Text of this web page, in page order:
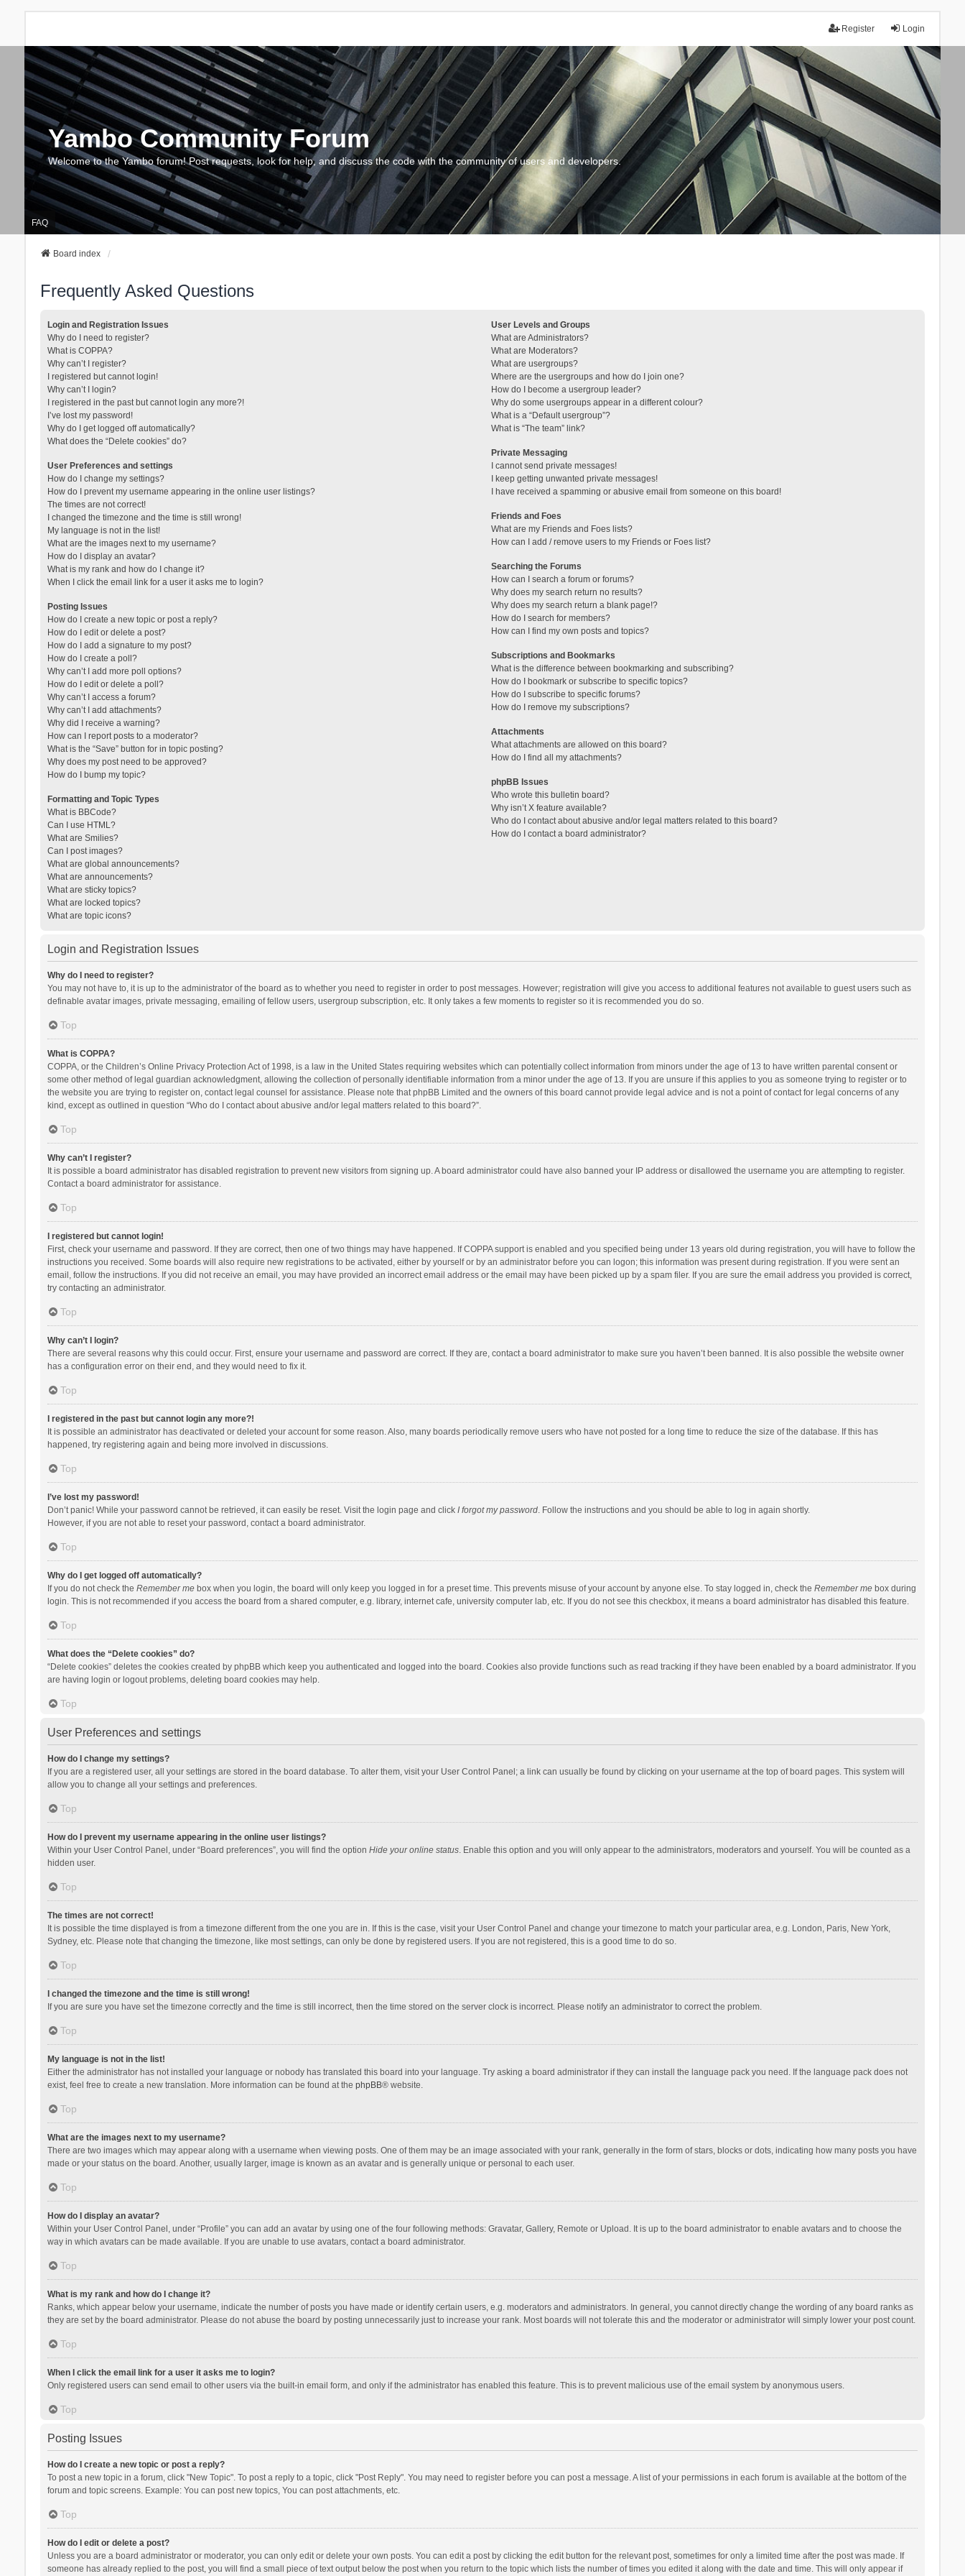
Login
Register
Yambo Community Forum
Welcome to the Yambo forum! Post requests, look for help, and discuss the code with the community of users and developers.
FAQ
Board index
Frequently Asked Questions
Login and Registration Issues
Why do I need to register?
What is COPPA?
Why can’t I register?
I registered but cannot login!
Why can’t I login?
I registered in the past but cannot login any more?!
I’ve lost my password!
Why do I get logged off automatically?
What does the “Delete cookies” do?
User Preferences and settings
How do I change my settings?
How do I prevent my username appearing in the online user listings?
The times are not correct!
I changed the timezone and the time is still wrong!
My language is not in the list!
What are the images next to my username?
How do I display an avatar?
What is my rank and how do I change it?
When I click the email link for a user it asks me to login?
Posting Issues
How do I create a new topic or post a reply?
How do I edit or delete a post?
How do I add a signature to my post?
How do I create a poll?
Why can’t I add more poll options?
How do I edit or delete a poll?
Why can’t I access a forum?
Why can’t I add attachments?
Why did I receive a warning?
How can I report posts to a moderator?
What is the “Save” button for in topic posting?
Why does my post need to be approved?
How do I bump my topic?
Formatting and Topic Types
What is BBCode?
Can I use HTML?
What are Smilies?
Can I post images?
What are global announcements?
What are announcements?
What are sticky topics?
What are locked topics?
What are topic icons?
User Levels and Groups
What are Administrators?
What are Moderators?
What are usergroups?
Where are the usergroups and how do I join one?
How do I become a usergroup leader?
Why do some usergroups appear in a different colour?
What is a “Default usergroup”?
What is “The team” link?
Private Messaging
I cannot send private messages!
I keep getting unwanted private messages!
I have received a spamming or abusive email from someone on this board!
Friends and Foes
What are my Friends and Foes lists?
How can I add / remove users to my Friends or Foes list?
Searching the Forums
How can I search a forum or forums?
Why does my search return no results?
Why does my search return a blank page!?
How do I search for members?
How can I find my own posts and topics?
Subscriptions and Bookmarks
What is the difference between bookmarking and subscribing?
How do I bookmark or subscribe to specific topics?
How do I subscribe to specific forums?
How do I remove my subscriptions?
Attachments
What attachments are allowed on this board?
How do I find all my attachments?
phpBB Issues
Who wrote this bulletin board?
Why isn’t X feature available?
Who do I contact about abusive and/or legal matters related to this board?
How do I contact a board administrator?
Login and Registration Issues
Why do I need to register?
You may not have to, it is up to the administrator of the board as to whether you need to register in order to post messages. However; registration will give you access to additional features not available to guest users such as
definable avatar images, private messaging, emailing of fellow users, usergroup subscription, etc. It only takes a few moments to register so it is recommended you do so.
Top
What is COPPA?
COPPA, or the Children’s Online Privacy Protection Act of 1998, is a law in the United States requiring websites which can potentially collect information from minors under the age of 13 to have written parental consent or
some other method of legal guardian acknowledgment, allowing the collection of personally identifiable information from a minor under the age of 13. If you are unsure if this applies to you as someone trying to register or to
the website you are trying to register on, contact legal counsel for assistance. Please note that phpBB Limited and the owners of this board cannot provide legal advice and is not a point of contact for legal concerns of any
kind, except as outlined in question “Who do I contact about abusive and/or legal matters related to this board?”.
Top
Why can’t I register?
It is possible a board administrator has disabled registration to prevent new visitors from signing up. A board administrator could have also banned your IP address or disallowed the username you are attempting to register.
Contact a board administrator for assistance.
Top
I registered but cannot login!
First, check your username and password. If they are correct, then one of two things may have happened. If COPPA support is enabled and you specified being under 13 years old during registration, you will have to follow the
instructions you received. Some boards will also require new registrations to be activated, either by yourself or by an administrator before you can logon; this information was present during registration. If you were sent an
email, follow the instructions. If you did not receive an email, you may have provided an incorrect email address or the email may have been picked up by a spam filer. If you are sure the email address you provided is correct,
try contacting an administrator.
Top
Why can’t I login?
There are several reasons why this could occur. First, ensure your username and password are correct. If they are, contact a board administrator to make sure you haven’t been banned. It is also possible the website owner
has a configuration error on their end, and they would need to fix it.
Top
I registered in the past but cannot login any more?!
It is possible an administrator has deactivated or deleted your account for some reason. Also, many boards periodically remove users who have not posted for a long time to reduce the size of the database. If this has
happened, try registering again and being more involved in discussions.
Top
I’ve lost my password!
Don’t panic! While your password cannot be retrieved, it can easily be reset. Visit the login page and click I forgot my password. Follow the instructions and you should be able to log in again shortly.
However, if you are not able to reset your password, contact a board administrator.
Top
Why do I get logged off automatically?
If you do not check the Remember mebox when you login, the board will only keep you logged in for a preset time. This prevents misuse of your account by anyone else. To stay logged in, check the Remember mebox during
login. This is not recommended if you access the board from a shared computer, e.g. library, internet cafe, university computer lab, etc. If you do not see this checkbox, it means a board administrator has disabled this feature.
Top
What does the “Delete cookies” do?
“Delete cookies” deletes the cookies created by phpBB which keep you authenticated and logged into the board. Cookies also provide functions such as read tracking if they have been enabled by a board administrator. If you
are having login or logout problems, deleting board cookies may help.
Top
User Preferences and settings
How do I change my settings?
If you are a registered user, all your settings are stored in the board database. To alter them, visit your User Control Panel; a link can usually be found by clicking on your username at the top of board pages. This system will
allow you to change all your settings and preferences.
Top
How do I prevent my username appearing in the online user listings?
Within your User Control Panel, under “Board preferences”, you will find the option Hide your online status. Enable this option and you will only appear to the administrators, moderators and yourself. You will be counted as a
hidden user.
Top
The times are not correct!
It is possible the time displayed is from a timezone different from the one you are in. If this is the case, visit your User Control Panel and change your timezone to match your particular area, e.g. London, Paris, New York,
Sydney, etc. Please note that changing the timezone, like most settings, can only be done by registered users. If you are not registered, this is a good time to do so.
Top
I changed the timezone and the time is still wrong!
If you are sure you have set the timezone correctly and the time is still incorrect, then the time stored on the server clock is incorrect. Please notify an administrator to correct the problem.
Top
My language is not in the list!
Either the administrator has not installed your language or nobody has translated this board into your language. Try asking a board administrator if they can install the language pack you need. If the language pack does not
exist, feel free to create a new translation. More information can be found at the phpBB® website.
Top
What are the images next to my username?
There are two images which may appear along with a username when viewing posts. One of them may be an image associated with your rank, generally in the form of stars, blocks or dots, indicating how many posts you have
made or your status on the board. Another, usually larger, image is known as an avatar and is generally unique or personal to each user.
Top
How do I display an avatar?
Within your User Control Panel, under “Profile” you can add an avatar by using one of the four following methods: Gravatar, Gallery, Remote or Upload. It is up to the board administrator to enable avatars and to choose the
way in which avatars can be made available. If you are unable to use avatars, contact a board administrator.
Top
What is my rank and how do I change it?
Ranks, which appear below your username, indicate the number of posts you have made or identify certain users, e.g. moderators and administrators. In general, you cannot directly change the wording of any board ranks as
they are set by the board administrator. Please do not abuse the board by posting unnecessarily just to increase your rank. Most boards will not tolerate this and the moderator or administrator will simply lower your post count.
Top
When I click the email link for a user it asks me to login?
Only registered users can send email to other users via the built-in email form, and only if the administrator has enabled this feature. This is to prevent malicious use of the email system by anonymous users.
Top
Posting Issues
How do I create a new topic or post a reply?
To post a new topic in a forum, click "New Topic". To post a reply to a topic, click "Post Reply". You may need to register before you can post a message. A list of your permissions in each forum is available at the bottom of the
forum and topic screens. Example: You can post new topics, You can post attachments, etc.
Top
How do I edit or delete a post?
Unless you are a board administrator or moderator, you can only edit or delete your own posts. You can edit a post by clicking the edit button for the relevant post, sometimes for only a limited time after the post was made. If
someone has already replied to the post, you will find a small piece of text output below the post when you return to the topic which lists the number of times you edited it along with the date and time. This will only appear if